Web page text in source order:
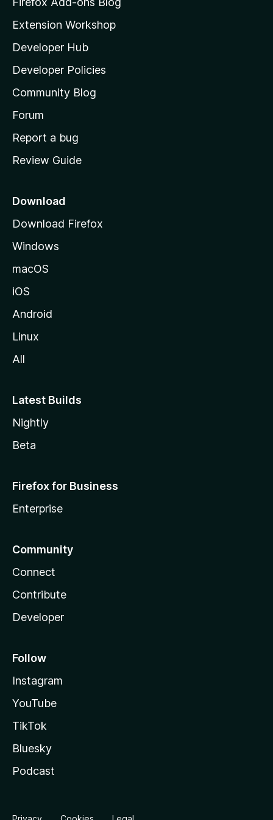
l
l
a
s
h
o
e
a
e
Extension Workshop
Developer Hub
Developer Policies
Community Blog
Forum
Report a bug
Review Guide
Download
Download Firefox
Windows
macOS
iOS
Android
Linux
All
Latest Builds
Nightly
Beta
Firefox for Business
Enterprise
Community
Connect
Contribute
Developer
Follow
Instagram
YouTube
TikTok
Bluesky
Podcast